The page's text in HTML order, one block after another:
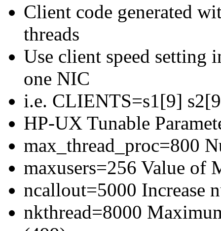
Client code generated
threads
Use client speed
one NIC
i.e. CLIENTS=s1[9]
HP-UX Tunable
max_thread_proc=800
maxusers=256 Value of
ncallout=5000 Increase
nkthread=8000